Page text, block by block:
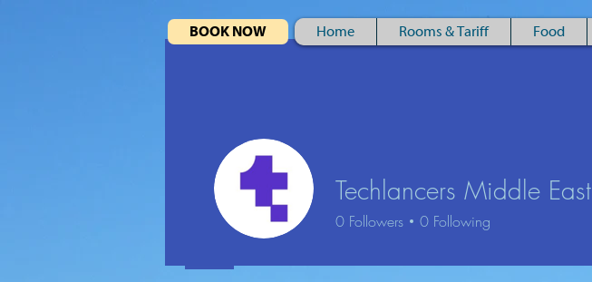
Home Rooms & Tariff Food
BOOK NOW
Stay 3 nights
for the price of 2
October - March
Techlancers Middle East
0 Followers 0 Following